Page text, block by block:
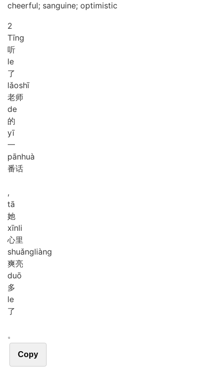
cheerful; sanguine; optimistic
2
Tīng
听
le
了
lǎoshī
老师
de
的
yī
一
pānhuà
番话
,
tā
她
xīnli
心里
shuǎngliàng
爽亮
duō
多
le
了
。
Copy